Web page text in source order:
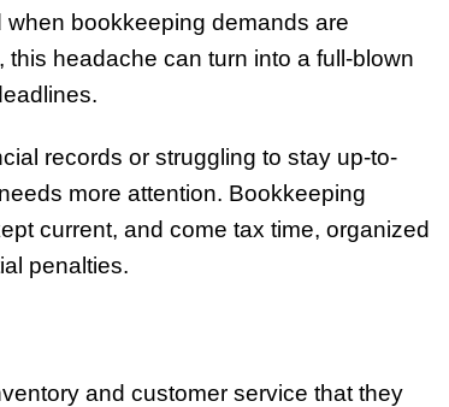
bookkeeping demands are
headache can turn into a full-blown
records or struggling to stay up-to-
more attention. Bookkeeping
current, and come tax time, organized
penalties.
and customer service that they